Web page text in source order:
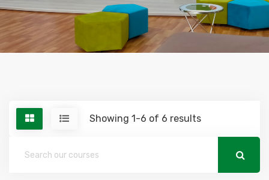
Showing 1-6 of 6 results